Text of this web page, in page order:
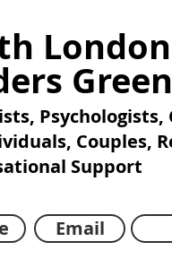
Green
Psychologists,
Couples,
Support
Email